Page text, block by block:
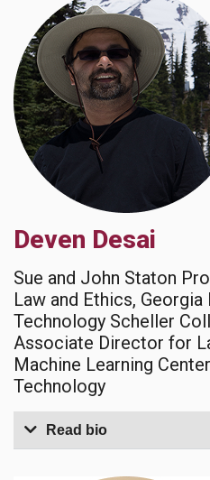
Deven Desai
Sue and John Staton
Law and Ethics,
Technology Scheller
Associate Director for
Machine Learning
Technology
Read bio